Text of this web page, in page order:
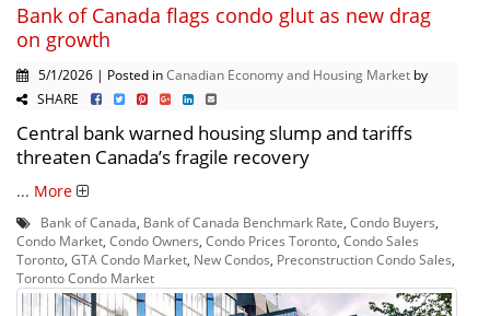
Bank of Canada flags condo glut as new drag
on growth
5/1/2026 | Posted inCanadian Economy and Housing Market by
SHARE
Central bank warned housing slump and tariffs
threaten Canada’s fragile recovery
... More
Bank of Canada Bank of Canada Benchmark Rate Condo Buyers
Condo Market Condo Owners Condo Prices Toronto Condo Sales
Toronto GTA Condo Market New Condos Preconstruction Condo Sales
Toronto Condo Market